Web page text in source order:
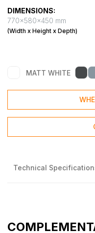
DIMENSIONS:
770x580x450 mm
(Width x Height x Depth)
MATT WHITE
Technical